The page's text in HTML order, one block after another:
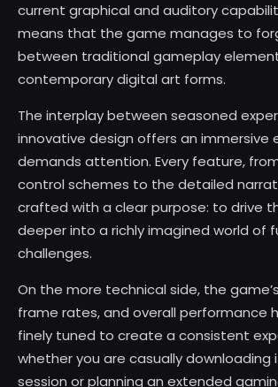
current graphical and auditory
means that the game manages to
between traditional gameplay
contemporary digital art forms.
The interplay between seasoned
innovative design offers an immersive
demands attention. Every feature,
control schemes to the detailed
crafted with a clear purpose: to drive
deeper into a richly imagined world of
challenges.
On the more technical side, the
frame rates, and overall performance
finely tuned to create a consistent
whether you are casually downloading
session or planning an extended